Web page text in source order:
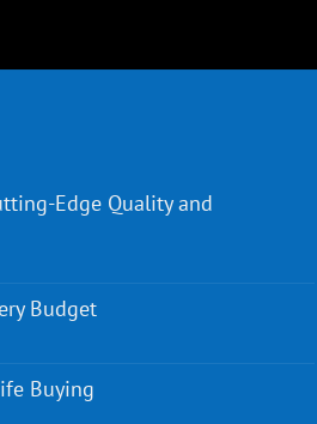
Edge Quality and
Budget
Buying